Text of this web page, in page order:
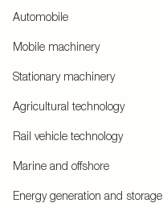
Automobile
Mobile machinery
Stationary machinery
Agricultural technology
Rail vehicle technology
Marine and offshore
Energy generation and storage